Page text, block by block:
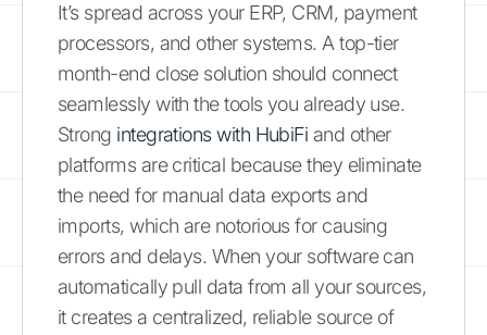
It’s spread across your ERP, CRM, payment
processors, and other systems. A top-tier
month-end close solution should connect
seamlessly with the tools you already use.
Strong integrations with HubiFi and other
platforms are critical because they eliminate
the need for manual data exports and
imports, which are notorious for causing
errors and delays. When your software can
automatically pull data from all your sources,
it creates a centralized, reliable source of